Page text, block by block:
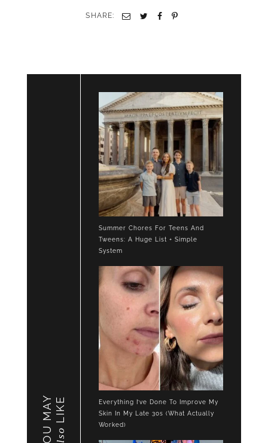
SHARE: Email TwitterFacebookPinterest
YOU MAY also
LIKE
Summer Chores For Teens And
Tweens: A Huge List + Simple
System
Everything I’ve Done To Improve My
Skin In My Late 30s (What Actually
Worked)